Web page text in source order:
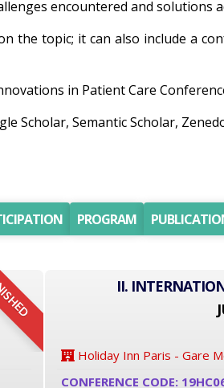
encountered and solutions
the topic; it can also include a
in Patient Care
Scholar, Semantic Scholar,
PROGRAM
II.
Holiday Inn Paris - Gare
CONFERENCE CODE: